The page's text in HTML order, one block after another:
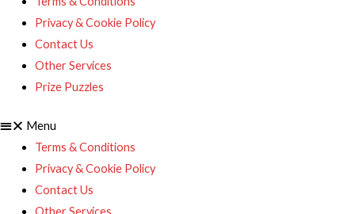
Privacy & Cookie Policy
Contact Us
Other Services
Prize Puzzles
Menu
Terms & Conditions
Privacy & Cookie Policy
Contact Us